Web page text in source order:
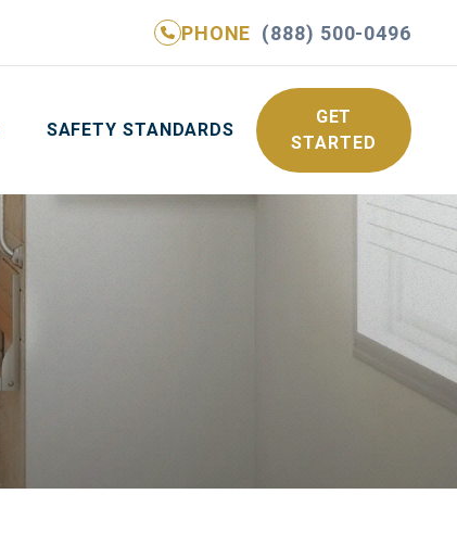
PHONE (888) 500-0496
SAFETY STANDARDS
GET
STARTED